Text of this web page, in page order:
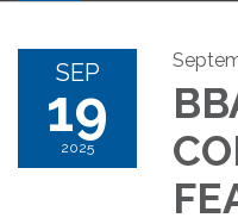
SEP
19
2025